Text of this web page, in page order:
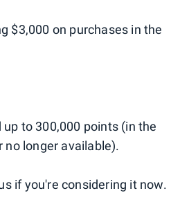
$3,000 on purchases in the
up to 300,000 points (in the
longer available).
if you're considering it now.